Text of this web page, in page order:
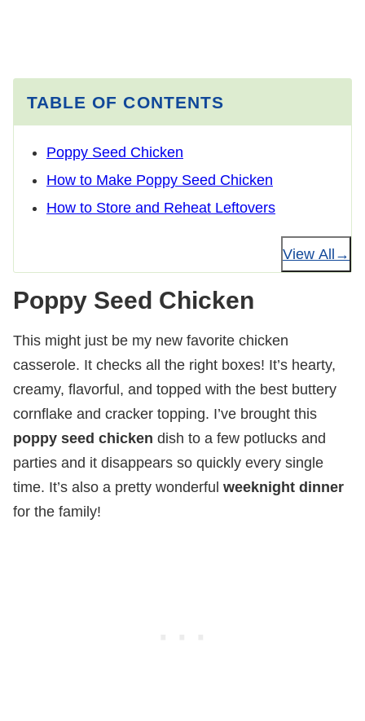
TABLE OF CONTENTS
Poppy Seed Chicken
How to Make Poppy Seed Chicken
How to Store and Reheat Leftovers
View All
Poppy Seed Chicken
This might just be my new favorite chicken
casserole. It checks all the right boxes! It’s hearty,
creamy, flavorful, and topped with the best buttery
cornflake and cracker topping. I’ve brought this
poppy seed chicken dish to a few potlucks and
parties and it disappears so quickly every single
time. It’s also a pretty wonderful weeknight dinner
for the family!